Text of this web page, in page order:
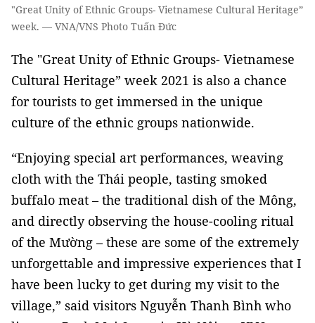
"Great Unity of Ethnic Groups- Vietnamese Cultural Heritage”
week. — VNA/VNS Photo Tuấn Đức
The "Great Unity of Ethnic Groups- Vietnamese
Cultural Heritage” week 2021 is also a chance
for tourists to get immersed in the unique
culture of the ethnic groups nationwide.
“Enjoying special art performances, weaving
cloth with the Thái people, tasting smoked
buffalo meat – the traditional dish of the Mông,
and directly observing the house-cooling ritual
of the Mường – these are some of the extremely
unforgettable and impressive experiences that I
have been lucky to get during my visit to the
village,” said visitors Nguyễn Thanh Bình who